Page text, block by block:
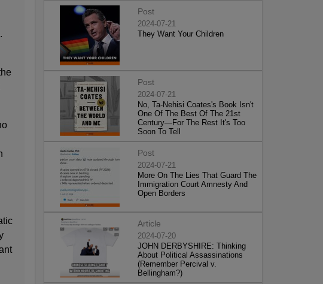
Post
2024-07-21
They Want Your Children
Post
2024-07-21
No, Ta-Nehisi Coates's Book Isn't
One Of The Best Of The 21st
Century—For The Rest It's Too
Soon To Tell
Post
2024-07-21
More On The Lies That Guard The
Immigration Court Amnesty And
Open Borders
Article
2024-07-20
JOHN DERBYSHIRE: Thinking
About Political Assassinations
(Remember Percival v.
Bellingham?)